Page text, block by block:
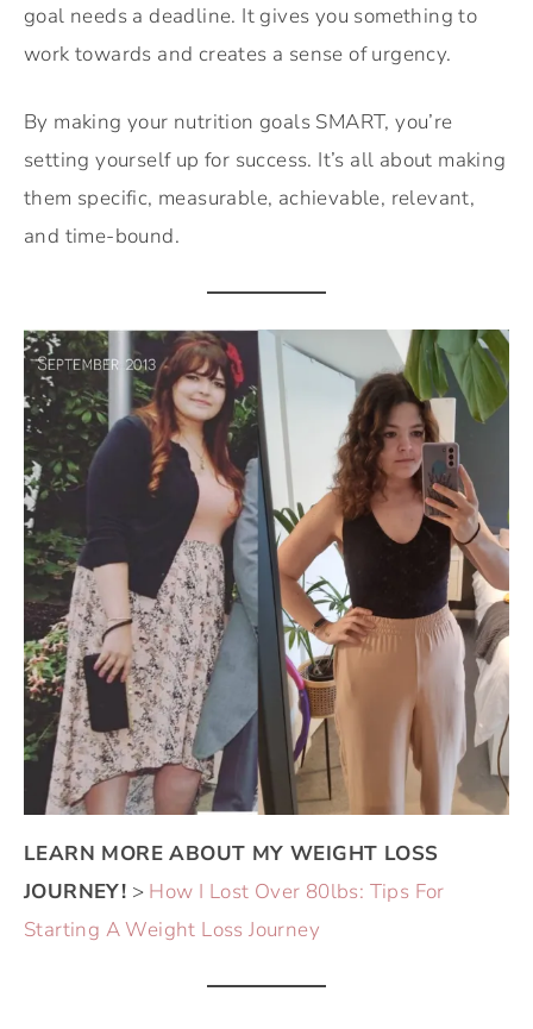
goal needs a deadline. It gives you something to
work towards and creates a sense of urgency.
By making your nutrition goals SMART, you’re
setting yourself up for success. It’s all about making
them specific, measurable, achievable, relevant,
and time-bound.
LEARN MORE ABOUT MY WEIGHT LOSS
JOURNEY! > How I Lost Over 80lbs: Tips For
Starting A Weight Loss Journey